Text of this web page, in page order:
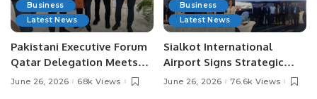
Business
Latest News
Pakistani Executive Forum
Qatar Delegation Meets
Pakistan’s Ambassador to
June 26, 2026 68k Views
Business
Latest News
Sialkot International
Airport Signs Strategic
MOU with Qapsis Aviation
June 26, 2026 76.6k Views